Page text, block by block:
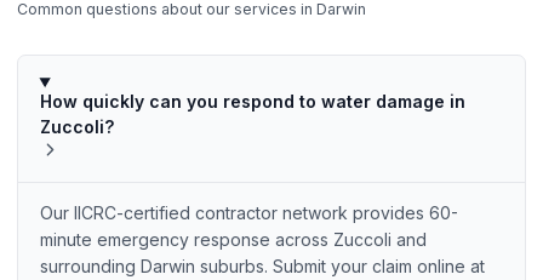
Common questions about our services in Darwin
How quickly can you respond to water damage in
Zuccoli?
Our IICRC-certified contractor network provides 60-
minute emergency response across Zuccoli and
surrounding Darwin suburbs. Submit your claim online at